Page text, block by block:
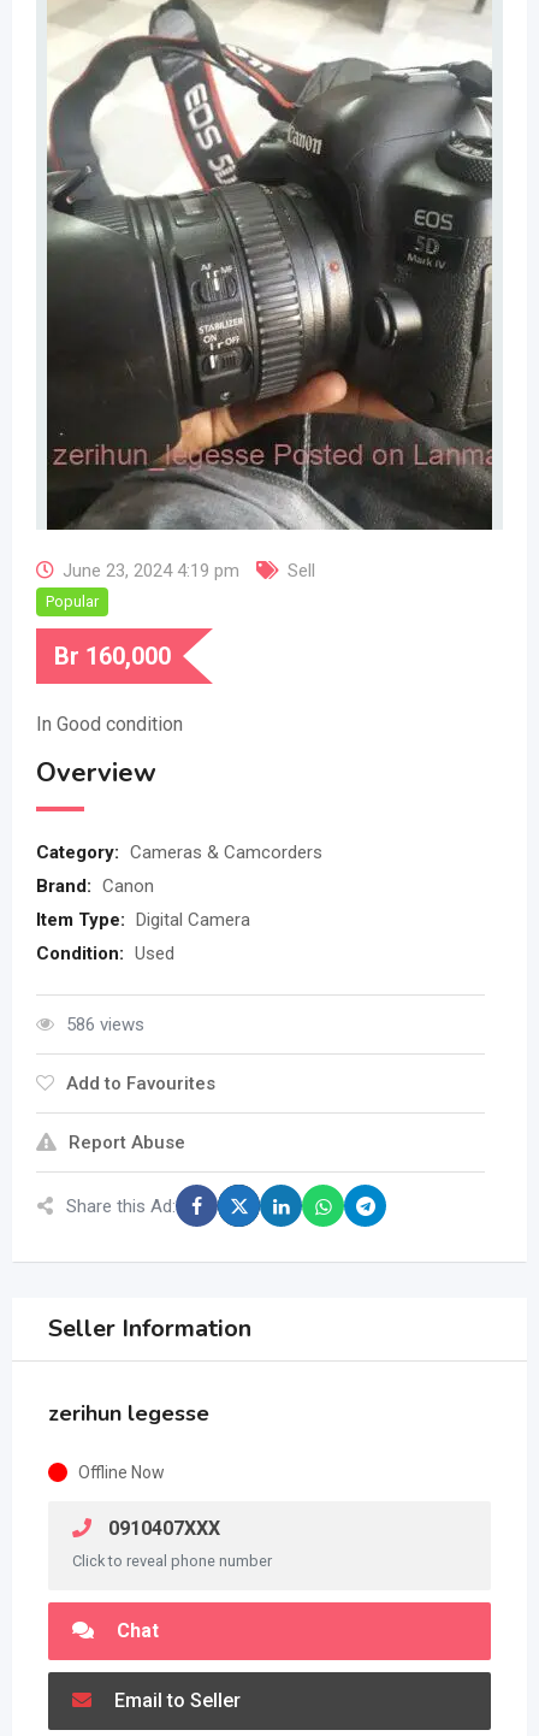
June 23, 2024 4:19 pm Sell
Popular
Br 160,000
In Good condition
Overview
Category: Cameras & Camcorders
Brand: Canon
Item Type: Digital Camera
Condition: Used
586 views
Add to Favourites
Report Abuse
Share this Ad:
Seller Information
zerihun legesse
Offline Now
0910407XXX
Click to reveal phone number
Chat
Email to Seller